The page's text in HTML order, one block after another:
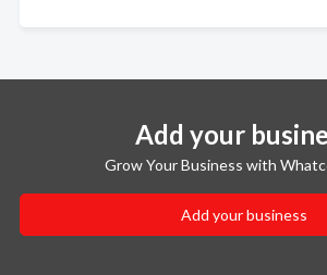
Add your
Grow Your Business with
Add your business